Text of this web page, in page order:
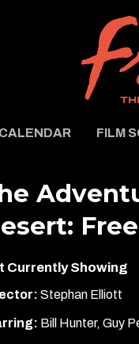
CALENDAR FILM
Currently Showing
Stephan Elliott
Bill Hunter, Guy